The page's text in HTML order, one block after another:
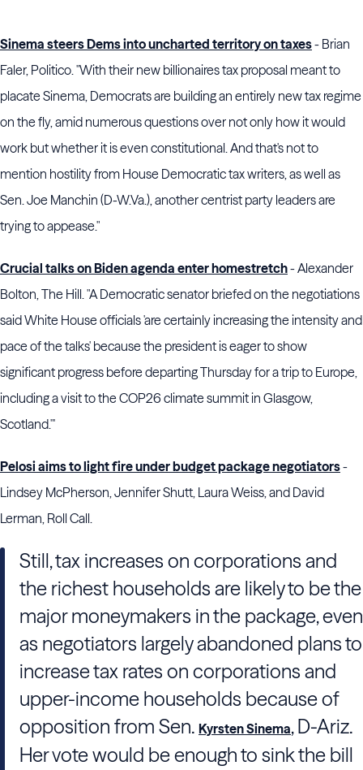
Sinema steers Dems into uncharted territory on taxes- Brian
Faler, Politico. "With their new billionaires tax proposal meant to
placate Sinema, Democrats are building an entirely new tax regime
on the fly, amid numerous questions over not only how it would
work but whether it is even constitutional. And that's not to
mention hostility from House Democratic tax writers, as well as
Sen. Joe Manchin (D-W.Va.), another centrist party leaders are
trying to appease."
Crucial talks on Biden agenda enter homestretch- Alexander
Bolton, The Hill. "A Democratic senator briefed on the negotiations
said White House officials 'are certainly increasing the intensity and
pace of the talks' because the president is eager to show
significant progress before departing Thursday for a trip to Europe,
including a visit to the COP26 climate summit in Glasgow,
Scotland."'
Pelosi aims to light fire under budget package negotiators-
Lindsey McPherson, Jennifer Shutt, Laura Weiss, and David
Lerman, Roll Call.
Still, tax increases on corporations and
the richest households are likely to be the
major moneymakers in the package, even
as negotiators largely abandoned plans to
increase tax rates on corporations and
upper-income households because of
opposition from Sen. Kyrsten Sinema, D-Ariz.
Her vote would be enough to sink the bill